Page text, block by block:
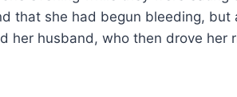
that she had begun bleeding, but
her husband, who then drove her